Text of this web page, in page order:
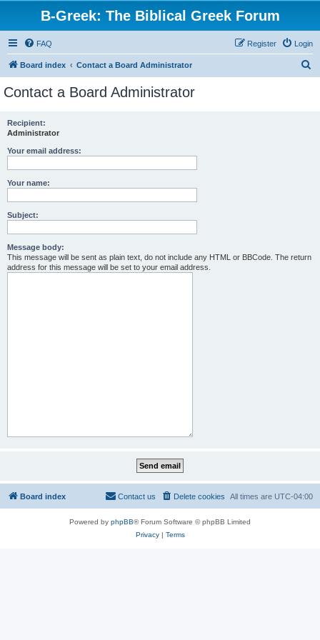
B-Greek: The Biblical Greek Forum
FAQ Login
Register
Board index Contact a Board Administrator
Contact a Board Administrator
Recipient:
Administrator
Your email address:
Your name:
Subject:
Message body:
This message will be sent as plain text, do not include any HTML or BBCode. The return
address for this message will be set to your email address.
Board index All times are UTC-04:00
Delete cookies
Contact us
Powered by phpBB® Forum Software © phpBB Limited
Privacy| Terms